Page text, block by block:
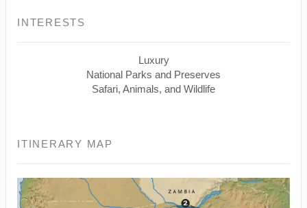
INTERESTS
Luxury
National Parks and Preserves
Safari, Animals, and Wildlife
ITINERARY MAP